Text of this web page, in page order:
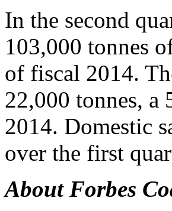
In the second
103,000 tonnes
of fiscal 2014.
22,000 tonnes, a
2014. Domestic
over the first
About Forbes